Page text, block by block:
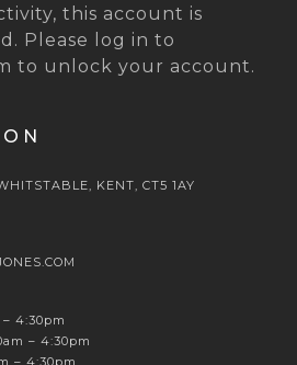
this account is
Please log in to
to unlock your account.
KENT, CT5 1AY
– 4:30pm
– 4:30pm